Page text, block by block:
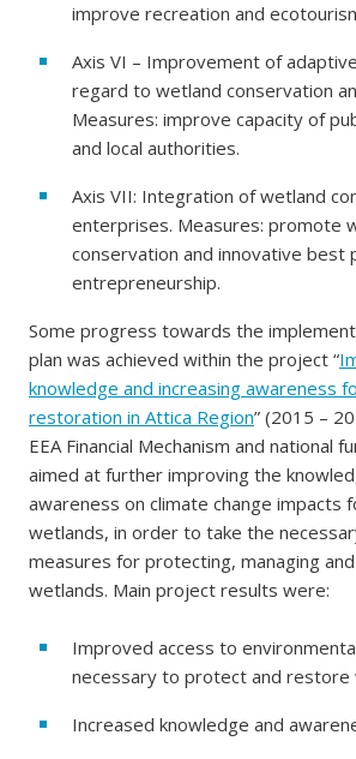
improve recreation and
Axis VI – Improvement of
regard to wetland conservation
Measures: improve capacity of
and local authorities.
Axis VII: Integration of wetland
enterprises. Measures: promote
conservation and innovative best
entrepreneurship.
Some progress towards the
plan was achieved within the project “
knowledge and increasing awareness
restoration in Attica Region” (2015 –
EEA Financial Mechanism and national
aimed at further improving the
awareness on climate change impacts
wetlands, in order to take the
measures for protecting, managing
wetlands. Main project results were:
Improved access to
necessary to protect and restore
Increased knowledge and